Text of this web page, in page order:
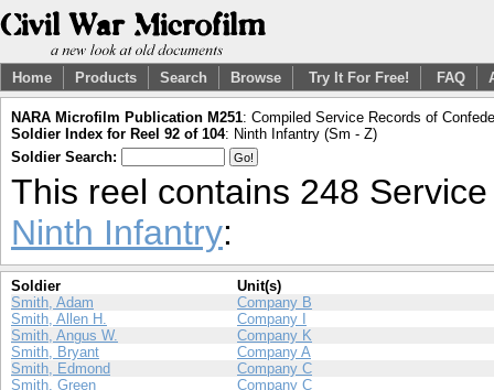
Home Products Search Browse Try It For Free! FAQ
NARA Microfilm Publication M251: Compiled Service Records of
Soldier Index for Reel 92 of 104: Ninth Infantry (Sm - Z)
Soldier Search:
This reel contains 248
Ninth Infantry:
Soldier
Unit(s)
Smith, Adam
Company B
Smith, Allen H.
Company I
Smith, Angus W.
Company K
Smith, Bryant
Company A
Smith, Edmond
Company C
Smith, Green
Company C